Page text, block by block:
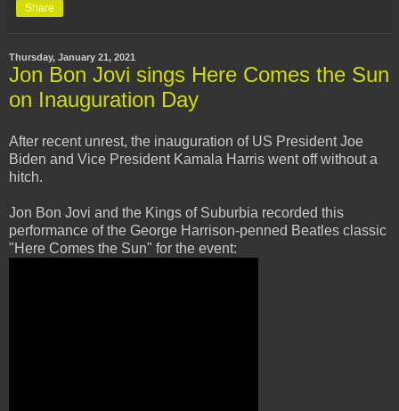
Share
Thursday, January 21, 2021
Jon Bon Jovi sings Here Comes the Sun
on Inauguration Day
After recent unrest, the inauguration of US President Joe
Biden and Vice President Kamala Harris went off without a
hitch.
Jon Bon Jovi and the Kings of Suburbia recorded this
performance of the George Harrison-penned Beatles classic
"Here Comes the Sun" for the event: